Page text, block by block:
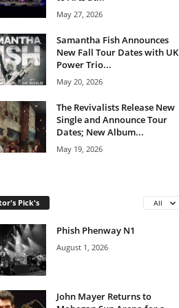
May 27, 2026
Samantha Fish Announces
New Fall Tour Dates with UK
Power Trio...
May 20, 2026
The Revivalists Release New
Single and Announce Tour
Dates; New Album...
May 19, 2026
Pick's All
Phish Phenway N1
August 1, 2026
John Mayer Returns to